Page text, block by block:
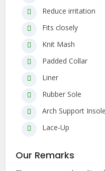
Reduce irritation
Fits closely
Knit Mash
Padded Collar
Liner
Rubber Sole
Arch Support Insole
Lace-Up
Our Remarks